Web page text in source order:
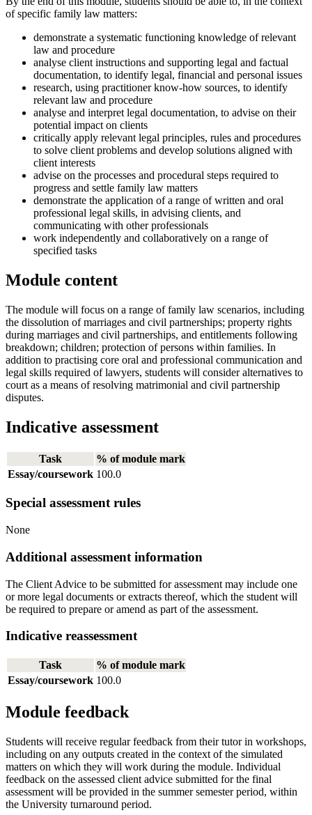
of specific family law matters:
demonstrate a systematic functioning knowledge of relevant
law and procedure
analyse client instructions and supporting legal and factual
documentation, to identify legal, financial and personal issues
research, using practitioner know-how sources, to identify
relevant law and procedure
analyse and interpret legal documentation, to advise on their
potential impact on clients
critically apply relevant legal principles, rules and procedures
to solve client problems and develop solutions aligned with
client interests
advise on the processes and procedural steps required to
progress and settle family law matters
demonstrate the application of a range of written and oral
professional legal skills, in advising clients, and
communicating with other professionals
work independently and collaboratively on a range of
specified tasks
Module content
The module will focus on a range of family law scenarios, including
the dissolution of marriages and civil partnerships; property rights
during marriages and civil partnerships, and entitlements following
breakdown; children; protection of persons within families. In
addition to practising core oral and professional communication and
legal skills required of lawyers, students will consider alternatives to
court as a means of resolving matrimonial and civil partnership
disputes.
Indicative assessment
Task
% of module mark
Essay/coursework 100.0
Special assessment rules
None
Additional assessment information
The Client Advice to be submitted for assessment may include one
or more legal documents or extracts thereof, which the student will
be required to prepare or amend as part of the assessment.
Indicative reassessment
Task
% of module mark
Essay/coursework 100.0
Module feedback
Students will receive regular feedback from their tutor in workshops,
including on any outputs created in the context of the simulated
matters on which they will work during the module. Individual
feedback on the assessed client advice submitted for the final
assessment will be provided in the summer semester period, within
the University turnaround period.